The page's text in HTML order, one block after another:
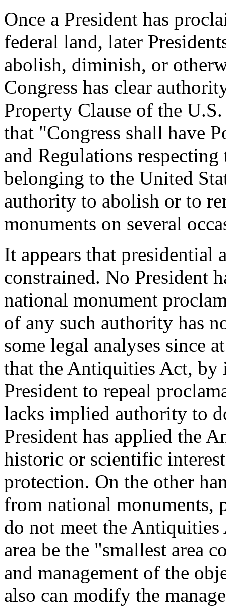
Once a President has
federal land, later
abolish, diminish, or
Congress has clear
Property Clause of the
that "Congress shall have
and Regulations
belonging to the United
authority to abolish or to
monuments on several
It appears that presidential
constrained. No President
national monument
of any such authority has
some legal analyses since
that the Antiquities Act, by
President to repeal
lacks implied authority to
President has applied the
historic or scientific
protection. On the other
from national monuments,
do not meet the Antiquities
area be the "smallest area
and management of the
also can modify the